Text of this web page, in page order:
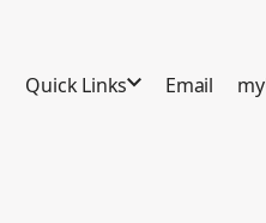
Quick Links Email